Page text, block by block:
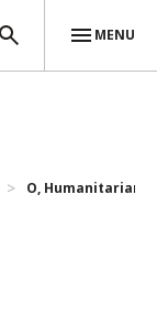
MENU
O, Humanitarian